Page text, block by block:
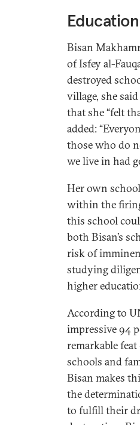
Bisan
of Isfey al-
destroyed
village, she
that she “felt
added:
those who do
we live in had
Her own
within the
this school
both Bisan’s
risk of
studying
higher
According to
impressive 94
remarkable
schools and
Bisan makes
the
to fulfill their